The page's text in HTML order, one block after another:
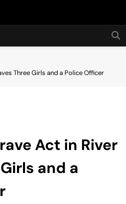
Hot24h
Three Girls and a Police Officer
Act in River
and a